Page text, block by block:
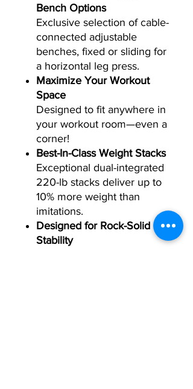
Bench Options
Exclusive selection of cable-
connected adjustable
benches, fixed or sliding for
a horizontal leg press.
Maximize Your Workout
Space
Designed to fit anywhere in
your workout room—even a
corner!
Best-In-Class Weight Stacks
Exceptional dual-integrated
220-lb stacks deliver up to
10% more weight than
imitations.
Designed for Rock-Solid
Stability